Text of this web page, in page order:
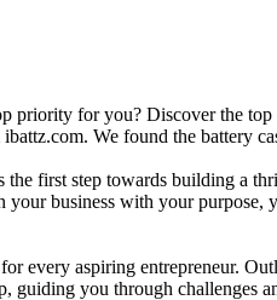
priority for you? Discover the top
We found the battery
first step towards building a
your business with your
every aspiring entrepreneur.
guiding you through challenges